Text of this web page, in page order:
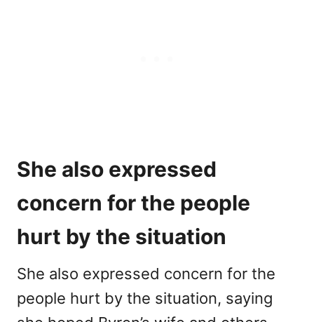
She also expressed
concern for the people
hurt by the situation
She also expressed concern for the
people hurt by the situation, saying